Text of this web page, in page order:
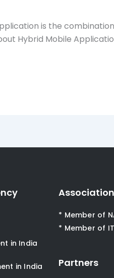
is the
Hybrid Mobile
in India
in India
* Member of
* Member of
Partners